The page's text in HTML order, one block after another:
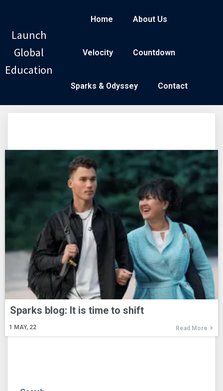
Launch
Global
Education
Home About Us
Velocity Countdown
Sparks & Odyssey Contact
Sparks blog: It is time to shift
1 MAY, 22 Read More